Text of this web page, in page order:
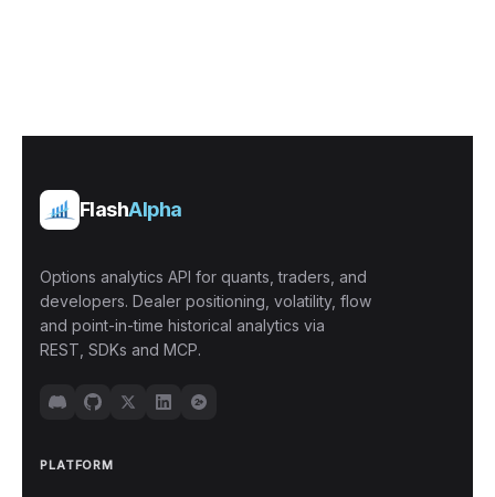
FlashAlpha
Options analytics API for quants, traders, and
developers. Dealer positioning, volatility, flow
and point-in-time historical analytics via
REST, SDKs and MCP.
PLATFORM